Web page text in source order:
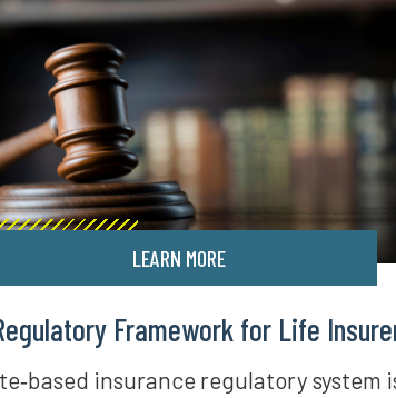
LEARN MORE
Framework for Life
insurance regulatory system